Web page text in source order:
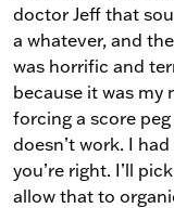
doctor Jeff that
a whatever, and
was horrific and
because it was my
forcing a score
doesn’t work. I
you’re right. I’ll
allow that to